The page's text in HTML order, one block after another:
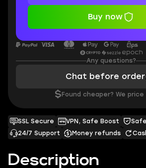
Description
SSL Secure VPN, Safe Boost
24/7 Support
Money refunds
Buy now
Any questions?
Chat before order
$ Found cheaper? We price